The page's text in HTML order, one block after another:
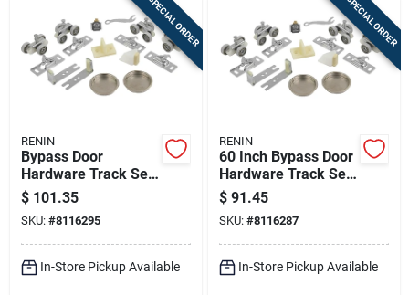
Sign In
Sign Up
Cart
SPECIAL ORDER
RENIN
Bypass Door
Hardware Track Set,
72 Inch Length, 2-
door, Maximum 200
Lb Capacity
$ 101.35
SKU: #8116295
In-Store Pickup Available
SPECIAL ORDER
RENIN
60 Inch Bypass Door
Hardware Track Set
For 2-door Systems
$ 91.45
SKU: #8116287
In-Store Pickup Available